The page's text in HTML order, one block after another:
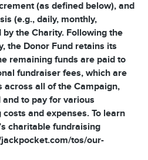
(as defined below), and
(e.g., daily, monthly,
the Charity. Following the
the Donor Fund retains its
remaining funds are paid to
fundraiser fees, which are
across all of the Campaign,
to pay for various
and expenses. To learn
charitable fundraising
tos/our-